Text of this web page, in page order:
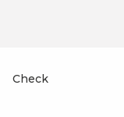
December 2027
Check